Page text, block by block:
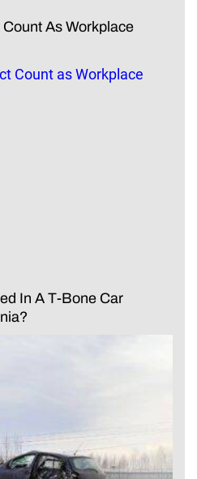
As Workplace
In A T-Bone Car